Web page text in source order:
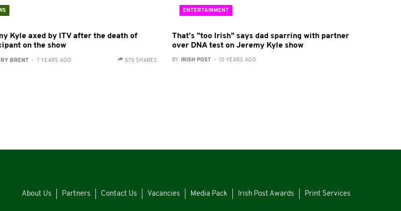
Kyle axed by ITV after the death of
on the show
BRENT - 7 YEARS AGO 575 SHARES
ENTERTAINMENT
That's "too Irish" says dad sparring with partner
over DNA test on Jeremy Kyle show
BY: IRISH POST - 10 YEARS AGO
About Us Partners Contact Us Vacancies Media Pack Irish Post Awards Print Services